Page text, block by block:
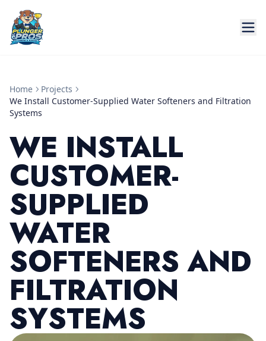
Home
Projects
We Install Customer-Supplied Water Softeners and Filtration
Systems
WE INSTALL
CUSTOMER-
SUPPLIED
WATER
SOFTENERS AND
FILTRATION
SYSTEMS